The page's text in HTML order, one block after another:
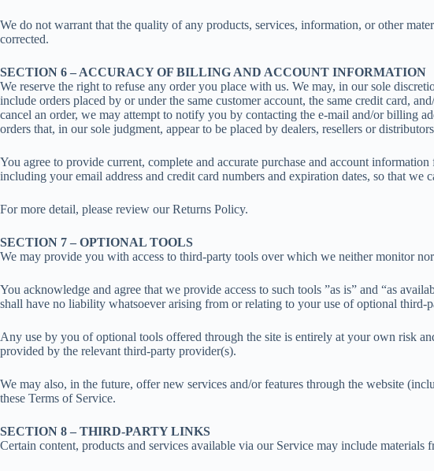
We do not warrant that the quality of any products, services, information, or other
corrected.
SECTION 6 – ACCURACY OF BILLING AND ACCOUNT INFORMATION
We reserve the right to refuse any order you place with us. We may, in our sole
include orders placed by or under the same customer account, the same credit card,
cancel an order, we may attempt to notify you by contacting the e-mail and/or billing
orders that, in our sole judgment, appear to be placed by dealers, resellers or
You agree to provide current, complete and accurate purchase and account
including your email address and credit card numbers and expiration dates, so that we
For more detail, please review our Returns Policy.
SECTION 7 – OPTIONAL TOOLS
We may provide you with access to third-party tools over which we neither monitor
You acknowledge and agree that we provide access to such tools ”as is” and “as
shall have no liability whatsoever arising from or relating to your use of optional third-
Any use by you of optional tools offered through the site is entirely at your own risk
provided by the relevant third-party provider(s).
We may also, in the future, offer new services and/or features through the website
these Terms of Service.
SECTION 8 – THIRD-PARTY LINKS
Certain content, products and services available via our Service may include materials